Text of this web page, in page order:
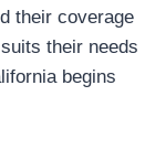
their coverage
their needs
begins